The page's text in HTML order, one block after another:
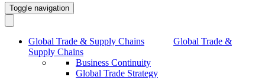
Toggle navigation
Global Trade & Supply Chains
Global Trade &
Supply Chains
Business Continuity
Global Trade Strategy